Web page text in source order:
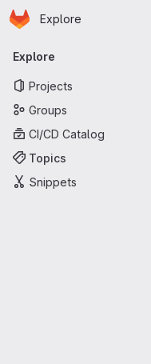
Skip to main content
Homepage
Explore
Primary
Explore
Projects
Groups
CI/CD Catalog
Topics
Snippets